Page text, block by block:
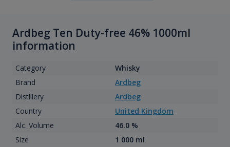
Ardbeg Ten Duty-free 46% 1000ml
information
Category
Whisky
Brand
Ardbeg
Distillery
Ardbeg
Country
United Kingdom
Alc. Volume
46.0 %
Size
1 000 ml